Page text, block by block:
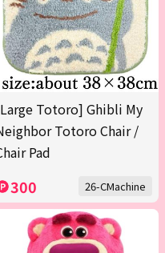
Totoro] Ghibli My
Totoro Chair /
Pad
300 26-CMachine